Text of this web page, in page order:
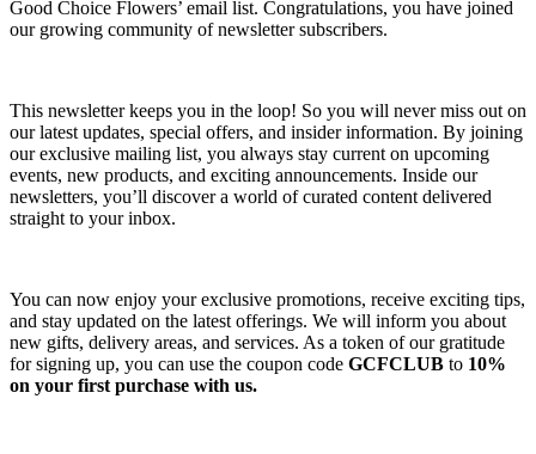
Good Choice Flowers’ email list. Congratulations, you have joined
our growing community of newsletter subscribers.
This newsletter keeps you in the loop! So you will never miss out on
our latest updates, special offers, and insider information. By joining
our exclusive mailing list, you always stay current on upcoming
events, new products, and exciting announcements. Inside our
newsletters, you’ll discover a world of curated content delivered
straight to your inbox.
You can now enjoy your exclusive promotions, receive exciting tips,
and stay updated on the latest offerings. We will inform you about
new gifts, delivery areas, and services. As a token of our gratitude
for signing up, you can use the coupon code GCFCLUB to 10%
on your first purchase with us.